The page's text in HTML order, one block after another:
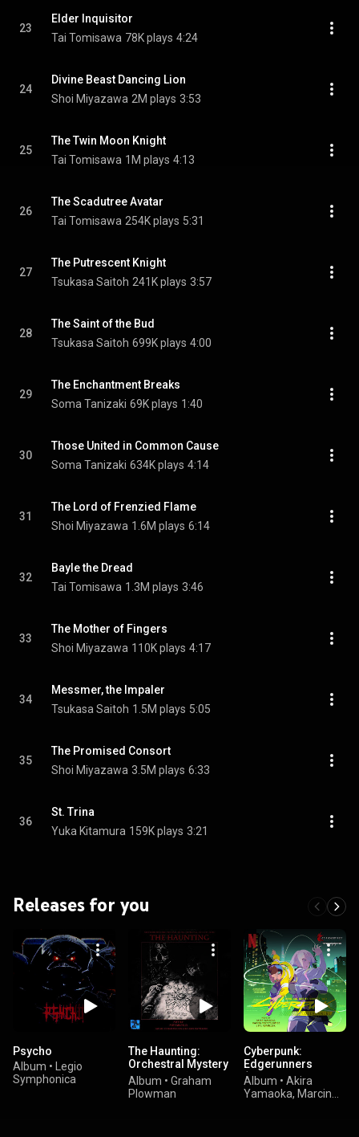
23
Elder Inquisitor
Tai Tomisawa 78K plays 4:24
24
Divine Beast Dancing Lion
Shoi Miyazawa 2M plays 3:53
25
The Twin Moon Knight
Tai Tomisawa 1M plays 4:13
26
The Scadutree Avatar
Tai Tomisawa 254K plays 5:31
27
The Putrescent Knight
Tsukasa Saitoh 241K plays 3:57
28
The Saint of the Bud
Tsukasa Saitoh 699K plays 4:00
29
The Enchantment Breaks
Soma Tanizaki 69K plays 1:40
30
Those United in Common Cause
Soma Tanizaki 634K plays 4:14
31
The Lord of Frenzied Flame
Shoi Miyazawa 1.6M plays 6:14
32
Bayle the Dread
Tai Tomisawa 1.3M plays 3:46
33
The Mother of Fingers
Shoi Miyazawa 110K plays 4:17
34
Messmer, the Impaler
Tsukasa Saitoh 1.5M plays 5:05
35
The Promised Consort
Shoi Miyazawa 3.5M plays 6:33
36
St. Trina
Yuka Kitamura 159K plays 3:21
Releases for you
Psycho
Album •
Legio
Symphonica
The Haunting:
Orchestral Mystery
Music for Call of
Cthulhu
Album • Graham
Plowman
Cyberpunk:
Edgerunners
(Original Series
Soundtrack)
Album • Akira
Yamaoka, Marcin